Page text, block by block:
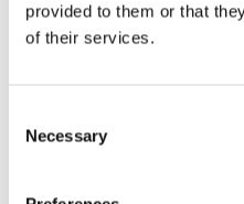
provided to them or that
of their services.
Necessary
The rest of the morning
‘The Strategic role of
Astrid Reichel and